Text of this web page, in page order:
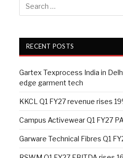
RECENT POSTS
Gartex Texprocess India in
edge garment tech
KKCL Q1 FY27 revenue rises
Campus Activewear Q1 FY27
Garware Technical Fibres Q1